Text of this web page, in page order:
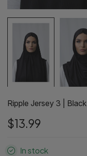
Ripple Jersey 3 | Black
$13.99
In stock